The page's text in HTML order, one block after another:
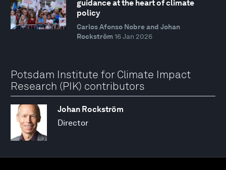
guidance at the heart of climate
policy
Carlos Afonso Nobre and Johan
Rockström 16 Jan 2026
Potsdam Institute for Climate Impact
Research (PIK) contributors
Johan Rockström
Director